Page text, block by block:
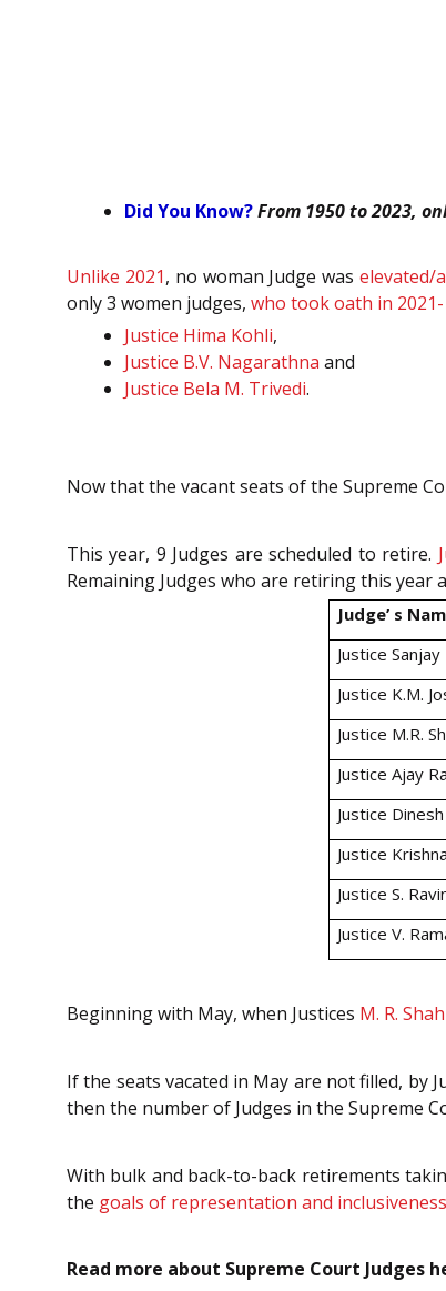
Did You Know?From 1950 to 2023,
Unlike 2021, no woman Judge waselevated/
only 3 women judges, who took oath in 2021-
Justice Hima Kohli,
Justice B.V. Nagarathna and
Justice Bela M. Trivedi.
Now that the vacant seats of the Supreme
This year, 9 Judges are scheduled to retire.
Remaining Judges who are retiring this year
Judge’ s
Justice
Justice K.M.
Justice M.R.
Justice Ajay
Justice
Justice
Justice S.
Justice V.
Beginning with May, when Justices M. R. Shah
If the seats vacated in May are not filled, by
then the number of Judges in the Supreme
With bulk and back-to-back retirements
the goals of representation and inclusiveness
Read more about Supreme Court Judges